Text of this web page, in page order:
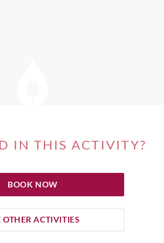
IN THIS ACTIVITY?
BOOK NOW
OTHER ACTIVITIES